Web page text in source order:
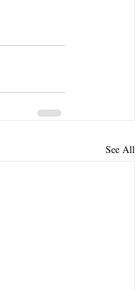
See All